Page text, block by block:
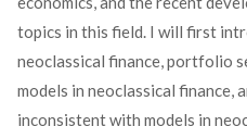
topics in this field. I will first
neoclassical finance, portfolio
models in neoclassical finance,
inconsistent with models in